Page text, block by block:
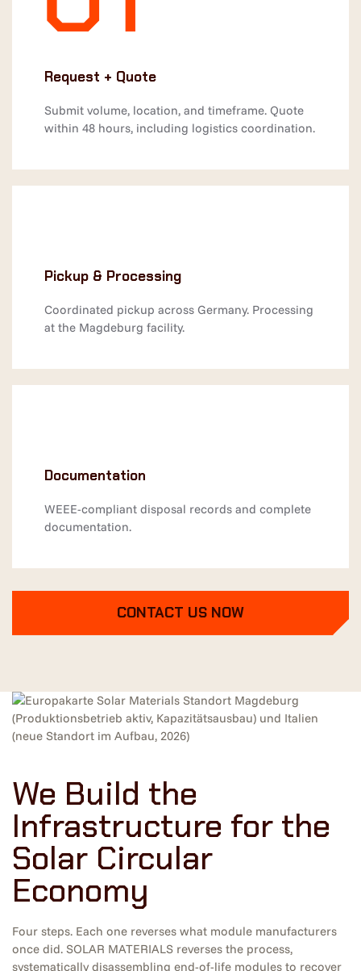
Request + Quote
Submit volume, location, and timeframe. Quote
within 48 hours, including logistics coordination.
Pickup & Processing
Coordinated pickup across Germany. Processing
at the Magdeburg facility.
Documentation
WEEE-compliant disposal records and complete
documentation.
CONTACT US NOW
We Build the
Infrastructure for the
Solar Circular
Economy
Four steps. Each one reverses what module manufacturers
once did. SOLAR MATERIALS reverses the process,
systematically disassembling end-of-life modules to recover